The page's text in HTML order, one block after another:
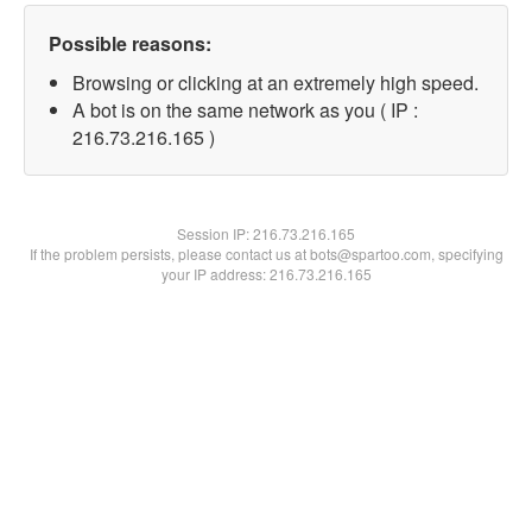
Possible reasons:
Browsing or clicking at an extremely high speed.
A bot is on the same network as you ( IP :
216.73.216.165 )
Session IP:216.73.216.165
If the problem persists, please contact us at bots@spartoo.com, specifying
your IP address: 216.73.216.165